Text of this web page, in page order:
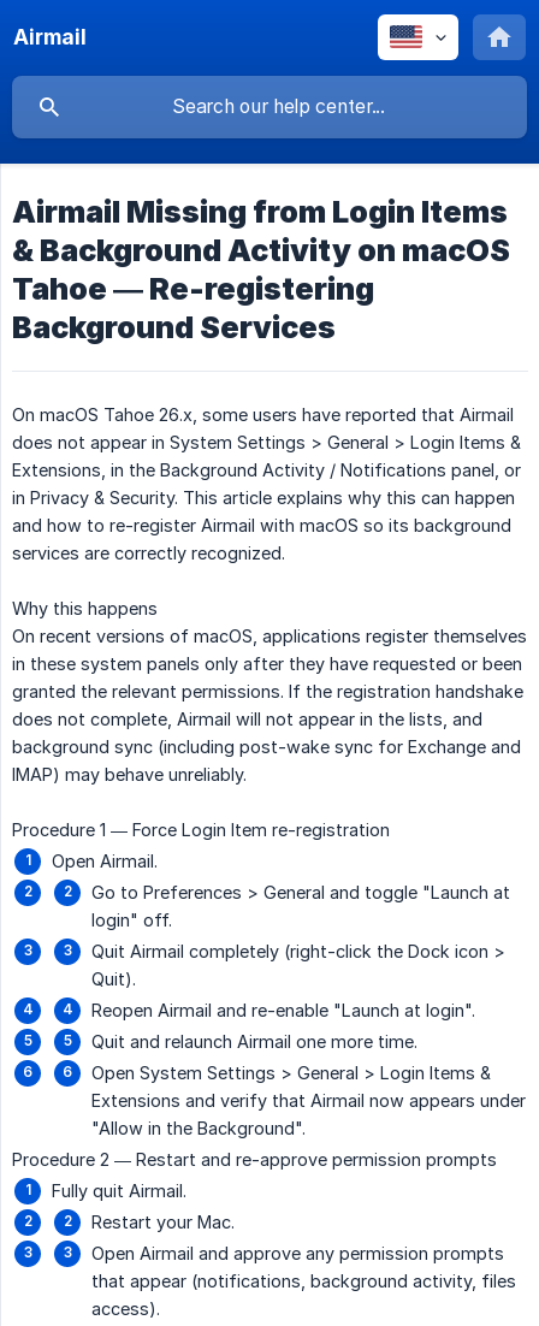
Airmail
Airmail Missing from Login Items
& Background Activity on macOS
Tahoe — Re-registering
Background Services
On macOS Tahoe 26.x, some users have reported that Airmail
does not appear in System Settings > General > Login Items &
Extensions, in the Background Activity / Notifications panel, or
in Privacy & Security. This article explains why this can happen
and how to re-register Airmail with macOS so its background
services are correctly recognized.
Why this happens
On recent versions of macOS, applications register themselves
in these system panels only after they have requested or been
granted the relevant permissions. If the registration handshake
does not complete, Airmail will not appear in the lists, and
background sync (including post-wake sync for Exchange and
IMAP) may behave unreliably.
Procedure 1 — Force Login Item re-registration
Open Airmail.
Go to Preferences > General and toggle "Launch at
login" off.
Quit Airmail completely (right-click the Dock icon >
Quit).
Reopen Airmail and re-enable "Launch at login".
Quit and relaunch Airmail one more time.
Open System Settings > General > Login Items &
Extensions and verify that Airmail now appears under
"Allow in the Background".
Procedure 2 — Restart and re-approve permission prompts
Fully quit Airmail.
Restart your Mac.
Open Airmail and approve any permission prompts
that appear (notifications, background activity, files
access).